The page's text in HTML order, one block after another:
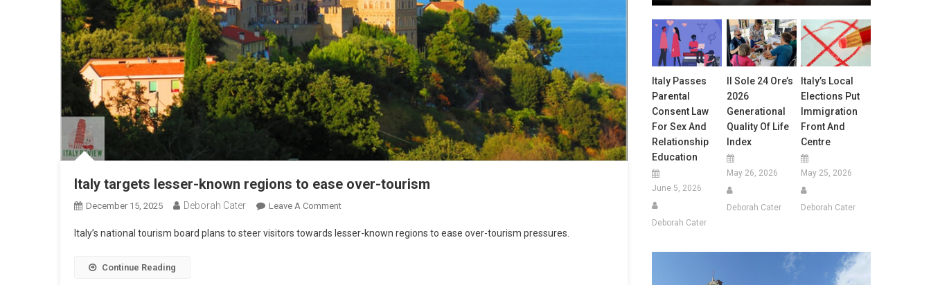
Italy targets lesser-known regions to ease over-tourism
December 15, 2025 Deborah Cater Leave A Comment
Italy’s national tourism board plans to steer visitors towards lesser-known regions to ease over-tourism pressures.
Continue Reading
Italy Passes
Parental
Consent Law
For Sex And
Relationship
Education
June 5, 2026
Deborah Cater
Il Sole 24 Ore’s
2026
Generational
Quality Of Life
Index
May 26, 2026
Deborah Cater
Italy’s Local
Elections Put
Immigration
Front And
Centre
May 25, 2026
Deborah Cater